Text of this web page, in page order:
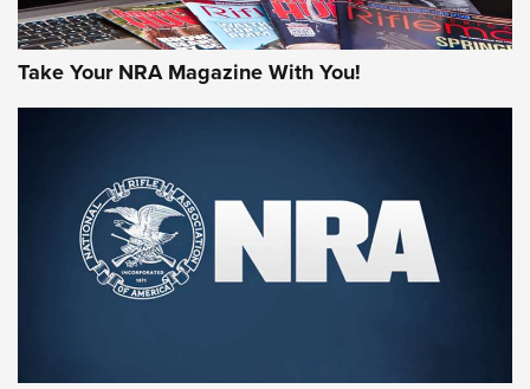
Take Your NRA Magazine With You!